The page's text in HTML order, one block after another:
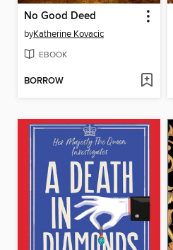
No Good Deed
byKatherine Kovacic
EBOOK
BORROW